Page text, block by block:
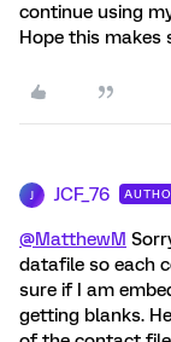
continue using
Hope this makes
JCF_76
@MatthewM
datafile so each
sure if I am
getting blanks.